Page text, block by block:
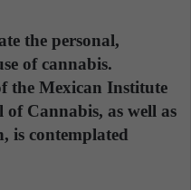
the personal,
of cannabis.
the Mexican Institute
Cannabis, as well as
is contemplated